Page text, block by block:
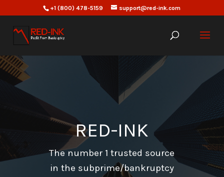
+1 (800) 478-5159 support@red-ink.com
RED-INK
The number 1 trusted source
in the subprime/bankruptcy